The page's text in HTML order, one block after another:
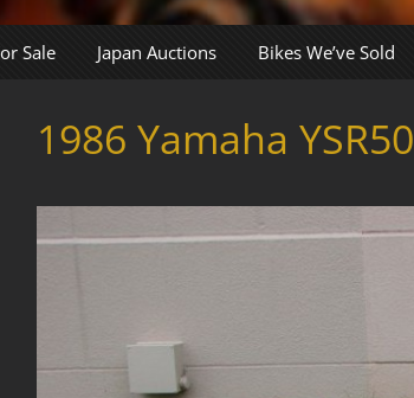
Sale Japan Auctions Bikes We’ve Sold
1986 Yamaha YSR50